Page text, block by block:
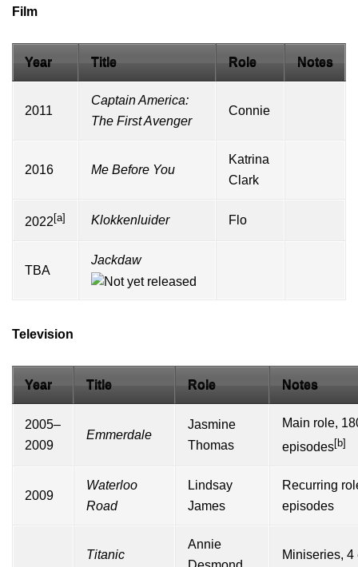
Film
Year Title Role Notes
2011
Captain America:
The First Avenger
Connie
2016 Me Before You
Katrina
Clark
2022 [a] Klokkenluider Flo
TBA
Jackdaw
Television
Year Title Role Notes
2005–
2009
Emmerdale
Jasmine
Thomas
Main role,
episodes[b]
2009
Waterloo
Road
Lindsay
James
Recurring
episodes
Titanic
Annie
Miniseries,